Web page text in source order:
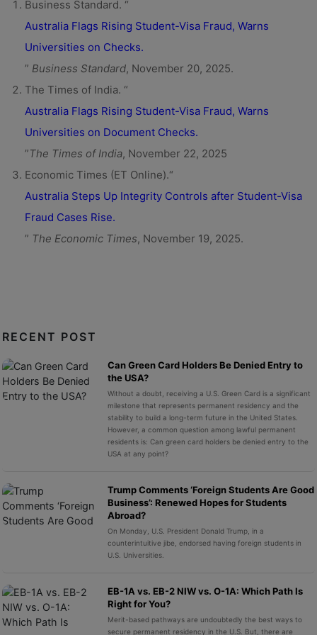
Business Standard. “
Australia Flags Rising Student-Visa Fraud, Warns
Universities on Checks.
” Business Standard, November 20, 2025.
The Times of India. “
Australia Flags Rising Student-Visa Fraud, Warns
Universities on Document Checks.
”The Times of India, November 22, 2025
Economic Times (ET Online).“
Australia Steps Up Integrity Controls after Student-Visa
Fraud Cases Rise.
” The Economic Times, November 19, 2025.
RECENT POST
Can Green Card Holders Be Denied Entry to
the USA?
Without a doubt, receiving a U.S. Green Card is a significant
milestone that represents permanent residency and the
stability to build a long-term future in the United States.
However, a common question among lawful permanent
residents is: Can green card holders be denied entry to the
USA at any point?
Trump Comments ‘Foreign Students Are Good
Business’: Renewed Hopes for Students
Abroad?
On Monday, U.S. President Donald Trump, in a
counterintuitive jibe, endorsed having foreign students in
U.S. Universities.
EB-1A vs. EB-2 NIW vs. O-1A: Which Path Is
Right for You?
Merit-based pathways are undoubtedly the best ways to
secure permanent residency in the U.S. But, there are